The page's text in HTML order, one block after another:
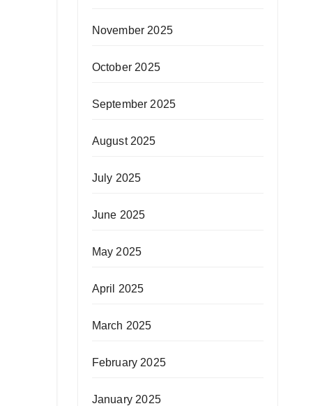
November 2025
October 2025
September 2025
August 2025
July 2025
June 2025
May 2025
April 2025
March 2025
February 2025
January 2025